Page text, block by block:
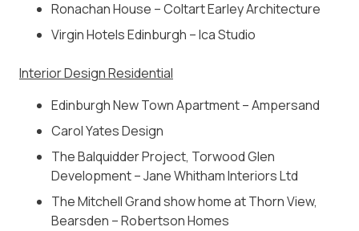
Ronachan House – Coltart Earley Architecture
Virgin Hotels Edinburgh – Ica Studio
Interior Design Residential
Edinburgh New Town Apartment – Ampersand
Carol Yates Design
The Balquidder Project, Torwood Glen
Development – Jane Whitham Interiors Ltd
The Mitchell Grand show home at Thorn View,
Bearsden – Robertson Homes